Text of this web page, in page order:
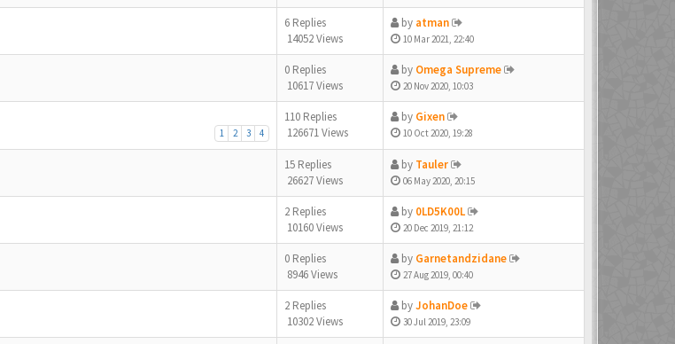
6 Replies
14052 Views
by atman
10 Mar 2021, 22:40
0 Replies
10617 Views
by Omega Supreme
20 Nov 2020, 10:03
1 2 3 4
110 Replies
126671 Views
by Gixen
10 Oct 2020, 19:28
15 Replies
26627 Views
by Tauler
06 May 2020, 20:15
2 Replies
10160 Views
by 0LD5K00L
20 Dec 2019, 21:12
0 Replies
8946 Views
by Garnetandzidane
27 Aug 2019, 00:40
2 Replies
10302 Views
byJohanDoe
30 Jul 2019, 23:09